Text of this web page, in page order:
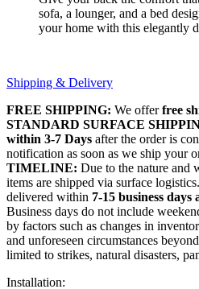
sofa, a lounger, and a bed
your home with this elegantly
Shipping & Delivery
FREE SHIPPING: We offerfree
STANDARD SURFACE
within 3-7 Days after the order is
notification as soon as we ship your
TIMELINE: Due to the nature and
items are shipped via surface
delivered within 7-15 business
Business days do not include
by factors such as changes in
and unforeseen circumstances
limited to strikes, natural disasters,
Installation: